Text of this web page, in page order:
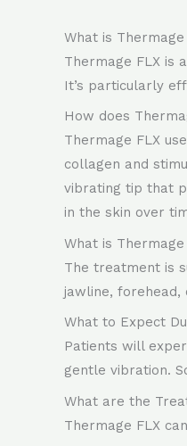
What is Thermage
Thermage FLX is
It’s particularly
How does
Thermage FLX
collagen and
vibrating tip that
in the skin over
What is
The treatment is
jawline,
What to Expect
Patients will
gentle vibration.
What are the
Thermage FLX